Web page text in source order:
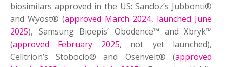
biosimilars approved in the US: Sandoz’s Jubbonti®
and Wyost® (approved March 2024, launched June
2025), Samsung Bioepis’ Obodence™ and Xbryk™
(approved February 2025, not yet launched),
Celltrion’s Stoboclo® and Osenvelt® (approved